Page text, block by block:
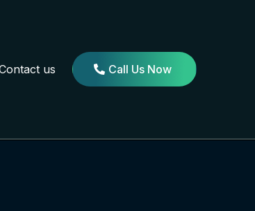
us Call Us Now